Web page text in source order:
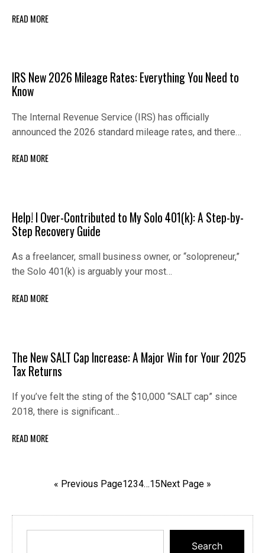
READ MORE
IRS New 2026 Mileage Rates: Everything You Need to
Know
The Internal Revenue Service (IRS) has officially
announced the 2026 standard mileage rates, and there…
READ MORE
Help! I Over-Contributed to My Solo 401(k): A Step-by-
Step Recovery Guide
As a freelancer, small business owner, or “solopreneur,”
the Solo 401(k) is arguably your most…
READ MORE
The New SALT Cap Increase: A Major Win for Your 2025
Tax Returns
If you’ve felt the sting of the $10,000 “SALT cap” since
2018, there is significant…
READ MORE
« Previous Page1234…15Next Page »
Search